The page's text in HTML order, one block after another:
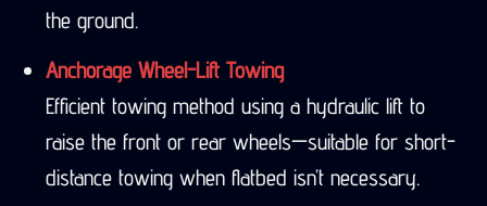
the ground.
Anchorage Wheel-Lift Towing
Efficient towing method using a hydraulic lift to
raise the front or rear wheels—suitable for short-
distance towing when flatbed isn’t necessary.